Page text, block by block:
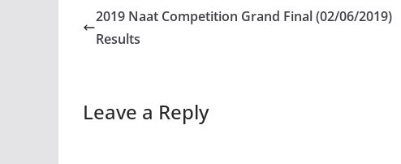
2019 Naat Competition Grand Final (02/06/2019)
Results
Leave a Reply